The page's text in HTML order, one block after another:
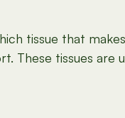
tissue that
These tissues are